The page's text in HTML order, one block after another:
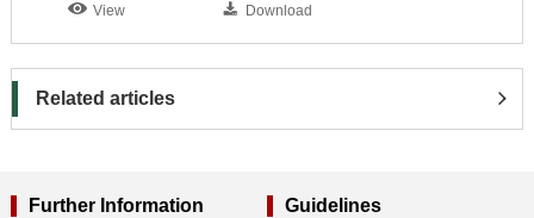
View Download
Related articles
Further Information Guidelines